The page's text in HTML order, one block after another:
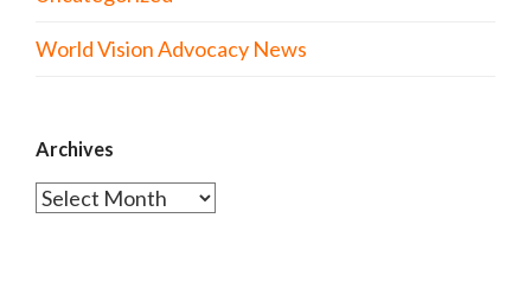
World Vision Advocacy News
Archives
Archives